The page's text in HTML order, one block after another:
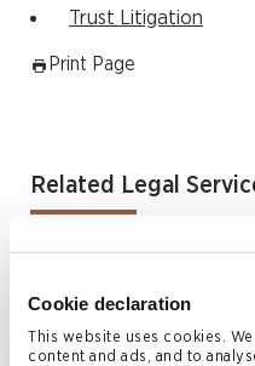
Cookie declaration
This website uses cookies.
content and ads, and to
Trust Litigation
Print Page
Related Legal
Corporate Recovery &